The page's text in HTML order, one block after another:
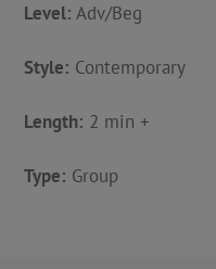
Level: Adv/Beg
Style: Contemporary
Length: 2 min +
Type: Group